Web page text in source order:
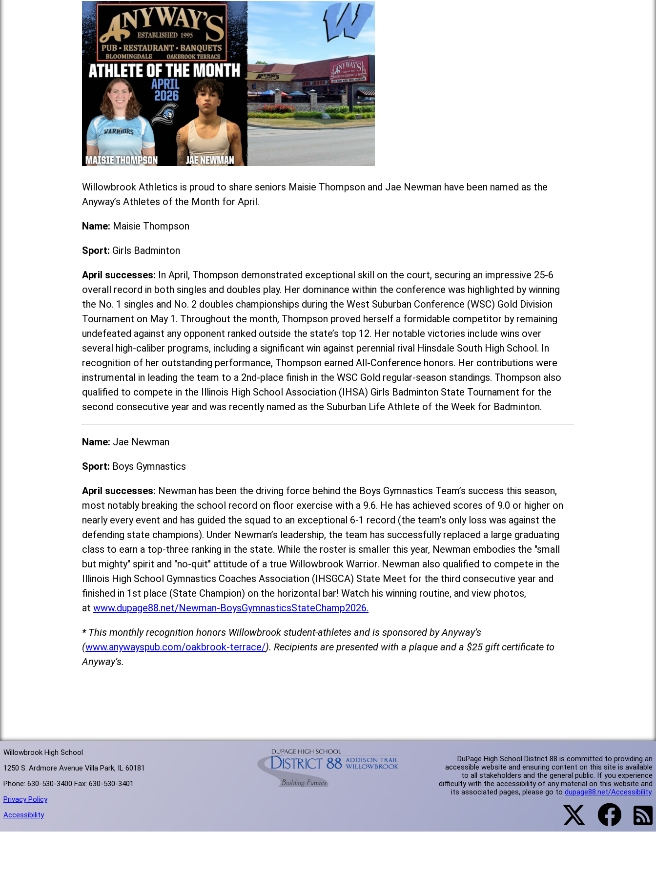
Willowbrook Athletics is proud to share seniors Maisie Thompson and Jae Newman have been named as the
Anyway’s Athletes of the Month for April.
Name: Maisie Thompson
Sport: Girls Badminton
April successes: In April, Thompson demonstrated exceptional skill on the court, securing an impressive 25-6
overall record in both singles and doubles play. Her dominance within the conference was highlighted by winning
the No. 1 singles and No. 2 doubles championships during the West Suburban Conference (WSC) Gold Division
Tournament on May 1. Throughout the month, Thompson proved herself a formidable competitor by remaining
undefeated against any opponent ranked outside the state’s top 12. Her notable victories include wins over
several high-caliber programs, including a significant win against perennial rival Hinsdale South High School. In
recognition of her outstanding performance, Thompson earned All-Conference honors. Her contributions were
instrumental in leading the team to a 2nd-place finish in the WSC Gold regular-season standings. Thompson also
qualified to compete in the Illinois High School Association (IHSA) Girls Badminton State Tournament for the
second consecutive year and was recently named as the Suburban Life Athlete of the Week for Badminton.
Name: Jae Newman
Sport: Boys Gymnastics
April successes: Newman has been the driving force behind the Boys Gymnastics Team’s success this season,
most notably breaking the school record on floor exercise with a 9.6. He has achieved scores of 9.0 or higher on
nearly every event and has guided the squad to an exceptional 6-1 record (the team’s only loss was against the
defending state champions). Under Newman’s leadership, the team has successfully replaced a large graduating
class to earn a top-three ranking in the state. While the roster is smaller this year, Newman embodies the "small
but mighty" spirit and "no-quit" attitude of a true Willowbrook Warrior. Newman also qualified to compete in the
Illinois High School Gymnastics Coaches Association (IHSGCA) State Meet for the third consecutive year and
finished in 1st place (State Champion) on the horizontal bar! Watch his winning routine, and view photos,
at www.dupage88.net/Newman-BoysGymnasticsStateChamp2026.
* This monthly recognition honors Willowbrook student-athletes and is sponsored by Anyway’s
(www.anywayspub.com/oakbrook-terrace/). Recipients are presented with a plaque and a $25 gift certificate to
Anyway’s.
Willowbrook High School
1250 S. Ardmore Avenue Villa Park, IL 60181
Phone: 630-530-3400 Fax: 630-530-3401
Privacy Policy
Accessibility
DuPage High School District 88 is committed to providing an
accessible website and ensuring content on this site is available
to all stakeholders and the general public. If you experience
difficulty with the accessibility of any material on this website and
its associated pages, please go todupage88.net/Accessibility.